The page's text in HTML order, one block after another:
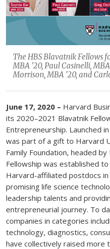
The HBS Blavatnik Fellows
MBA '20, Paul Casinelli,
Morrison, MBA '20, and
June 17, 2020 – Harvard
its 2020–2021 Blavatnik
Entrepreneurship. Launched
was part of a gift to Harvard
Family Foundation, headed
Fellowship was established
Harvard-affiliated postdocs
promising life science
leadership talents and
entrepreneurial journey. To
companies in categories
technology, diagnostics,
have collectively raised more